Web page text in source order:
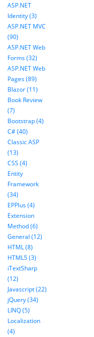
ASP.NET
Identity (3)
ASP.NET MVC
(90)
ASP.NET Web
Forms (32)
ASP.NET Web
Pages (89)
Blazor (11)
Book Review
(7)
Bootstrap (4)
C# (40)
Classic ASP
(13)
CSS (4)
Entity
Framework
(34)
EPPlus (4)
Extension
Method (6)
General (12)
HTML (8)
HTML5 (3)
iTextSharp
(12)
Javascript (22)
jQuery (34)
LINQ (5)
Localization
(4)